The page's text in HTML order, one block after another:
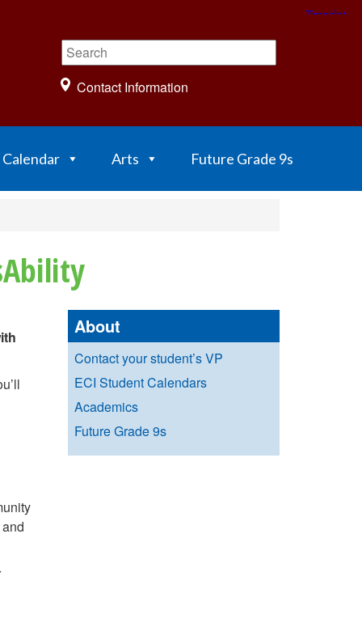
Contact Information
Calendar Arts Future Grade 9s
About
Contact your student’s VP
ECI Student Calendars
Academics
Future Grade 9s